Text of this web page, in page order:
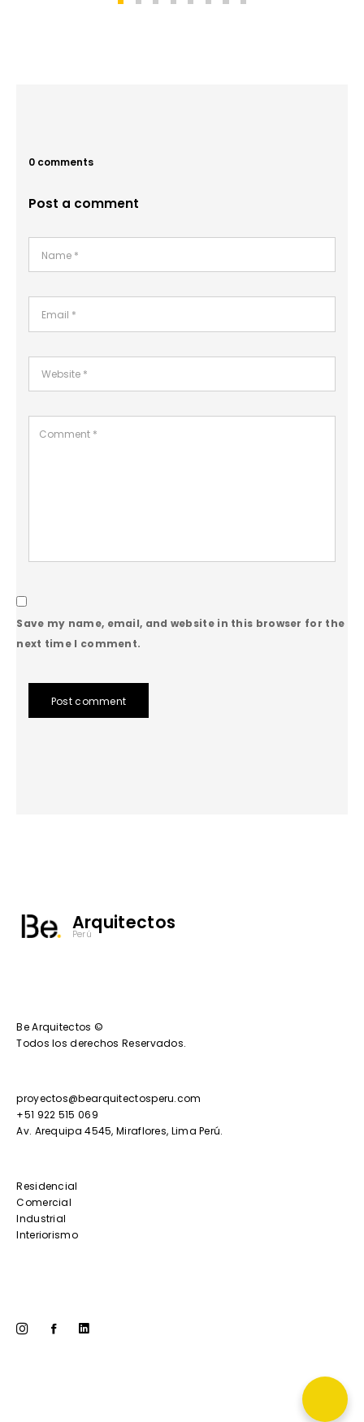
0 comments
Post a comment
Save my name, email, and website in this browser for the
next time I comment.
Post comment
Arquitectos
Perú
Be Arquitectos ©
Todos los derechos Reservados.
proyectos@bearquitectosperu.com
+51 922 515 069
Av. Arequipa 4545, Miraflores, Lima Perú.
Residencial
Comercial
Industrial
Interiorismo